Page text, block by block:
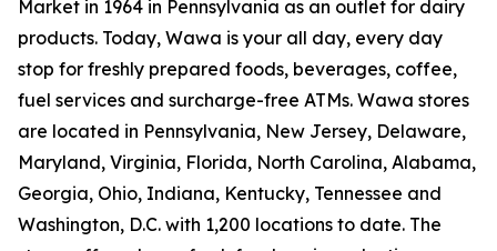
Market in 1964 in Pennsylvania as an outlet for dairy
products. Today, Wawa is your all day, every day
stop for freshly prepared foods, beverages, coffee,
fuel services and surcharge-free ATMs. Wawa stores
are located in Pennsylvania, New Jersey, Delaware,
Maryland, Virginia, Florida, North Carolina, Alabama,
Georgia, Ohio, Indiana, Kentucky, Tennessee and
Washington, D.C. with 1,200 locations to date. The